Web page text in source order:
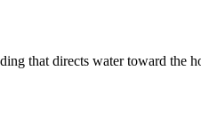
that directs water toward the